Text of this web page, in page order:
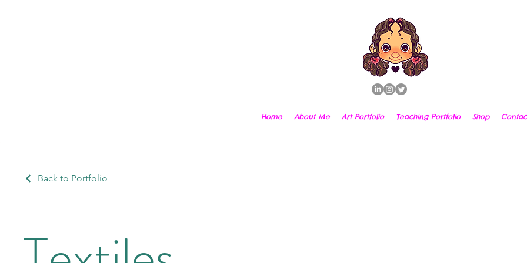
Home About Me Art Portfolio Teaching Portfolio Shop
Back to Portfolio